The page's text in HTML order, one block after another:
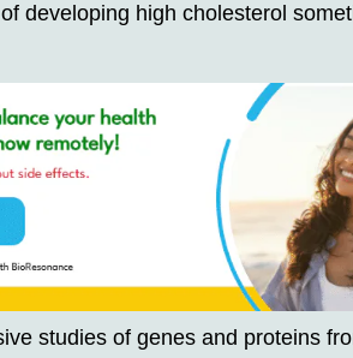
developing high cholesterol
studies of genes and proteins